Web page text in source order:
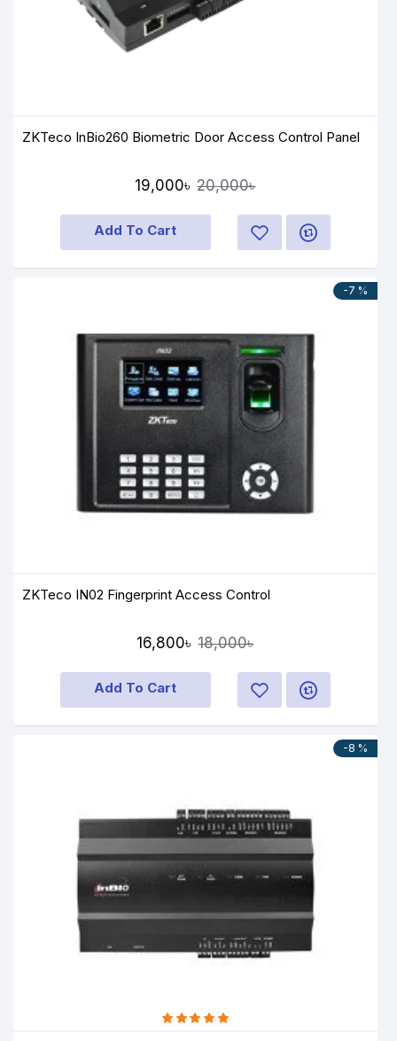
ZKTeco InBio260 Biometric Door Access Control Panel
19,000৳ 20,000৳
Add To Cart
-7 %
ZKTeco IN02 Fingerprint Access Control
16,800৳ 18,000৳
Add To Cart
-8 %